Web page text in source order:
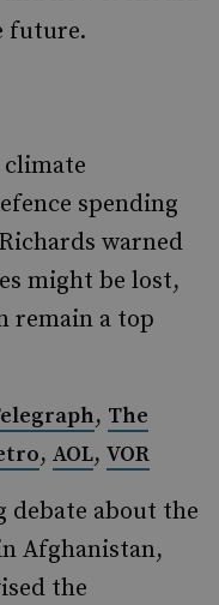
future.
spending
warned
might be lost,
remain a top
, The
, AOL, VOR
about the
Afghanistan,
the